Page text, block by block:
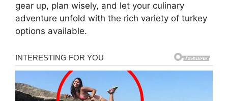
gear up, plan wisely, and let your culinary
adventure unfold with the rich variety of turkey
options available.